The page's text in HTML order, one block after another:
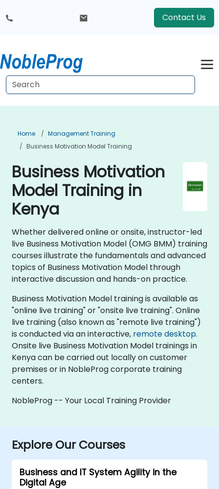
Contact Us
Home
Management Training
Business Motivation Model Training
Business Motivation
Model Training in
Kenya
Whether delivered online or onsite, instructor-led
live Business Motivation Model (OMG BMM) training
courses illustrate the fundamentals and advanced
topics of Business Motivation Model through
interactive discussion and hands-on practice.
Business Motivation Model training is available as
"online live training" or "onsite live training". Online
live training (also known as "remote live training")
is conducted via an interactive, remote desktop.
Onsite live Business Motivation Model trainings in
Kenya can be carried out locally on customer
premises or in NobleProg corporate training
centers.
NobleProg -- Your Local Training Provider
Explore Our Courses
Business and IT System Agility in the
Digital Age